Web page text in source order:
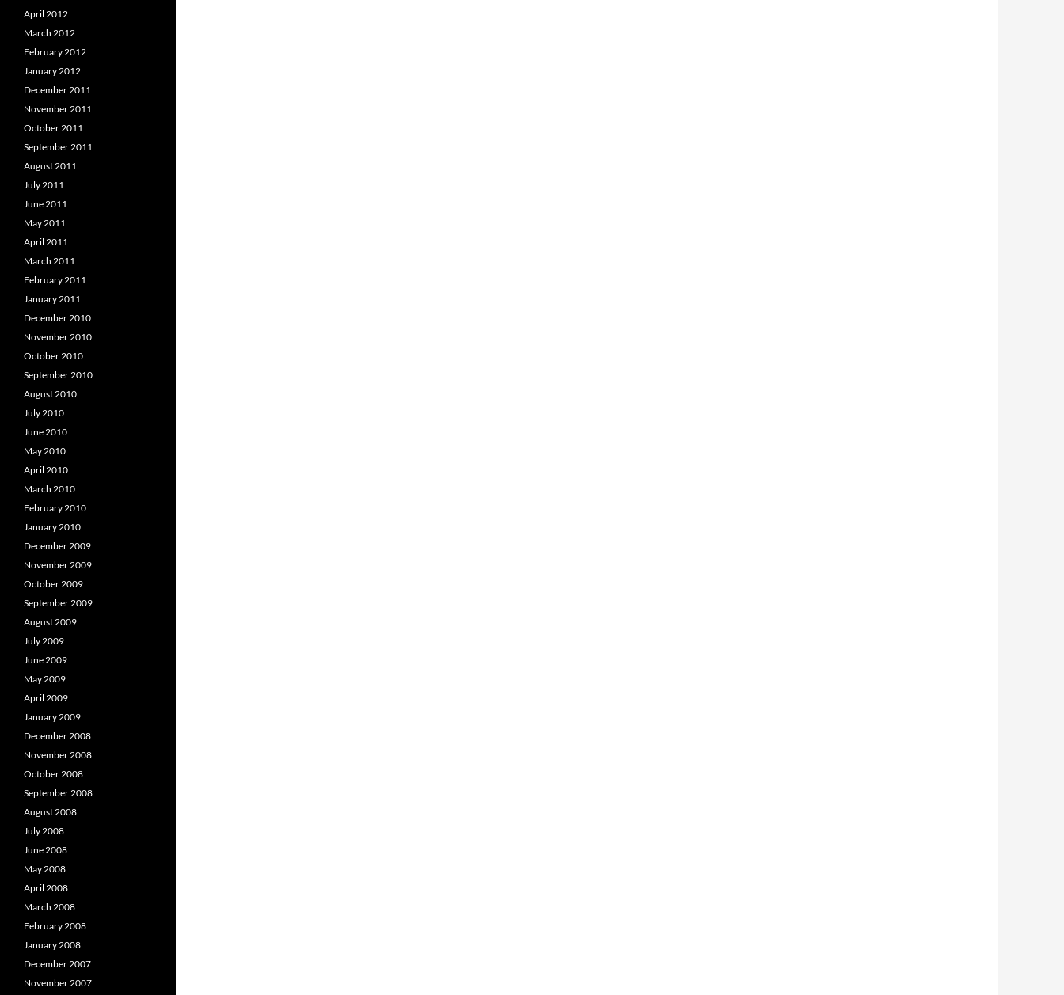
April 2012
March 2012
February 2012
January 2012
December 2011
November 2011
October 2011
September 2011
August 2011
July 2011
June 2011
May 2011
April 2011
March 2011
February 2011
January 2011
December 2010
November 2010
October 2010
September 2010
August 2010
July 2010
June 2010
May 2010
April 2010
March 2010
February 2010
January 2010
December 2009
November 2009
October 2009
September 2009
August 2009
July 2009
June 2009
May 2009
April 2009
January 2009
December 2008
November 2008
October 2008
September 2008
August 2008
July 2008
June 2008
May 2008
April 2008
March 2008
February 2008
January 2008
December 2007
November 2007